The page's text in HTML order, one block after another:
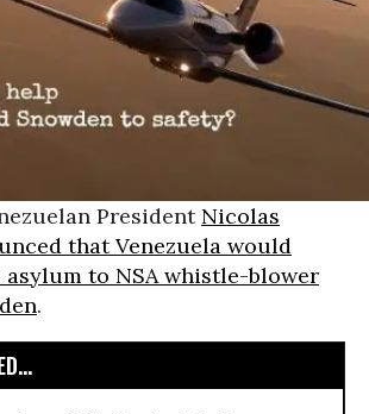
President Nicolas
that Venezuela would
to NSA whistle-blower
.